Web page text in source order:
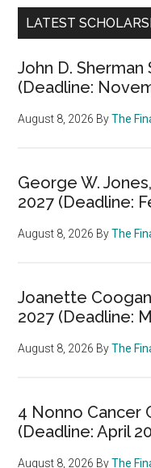
LATEST
John D. Sherman
(Deadline:
August 8, 2026 ByThe
George W.
2027 (Deadline:
August 8, 2026 ByThe
Joanette
2027 (Deadline:
August 8, 2026 ByThe
4 Nonno Cancer
(Deadline: April
August 8, 2026 ByThe